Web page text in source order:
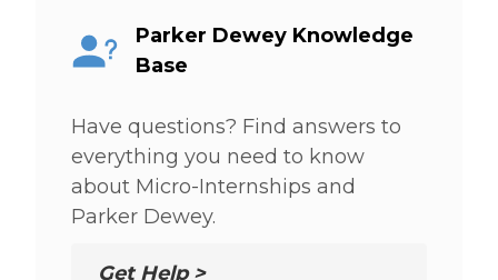
Parker Dewey Knowledge
Base
Have questions? Find answers to
everything you need to know
about Micro-Internships and
Parker Dewey.
Get Help >